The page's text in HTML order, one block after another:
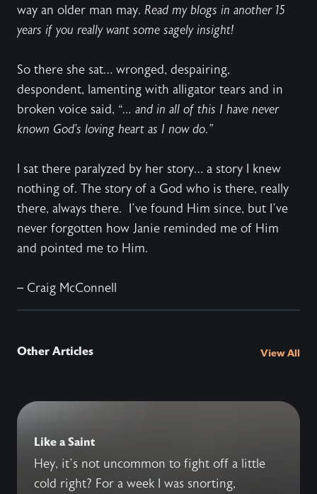
way an older man may. Read my blogs in another 15
years if you really want some sagely insight!
So there she sat… wronged, despairing,
despondent, lamenting with alligator tears and in
broken voice said, “… and in all of this I have never
known God’s loving heart as I now do.”
I sat there paralyzed by her story… a story I knew
nothing of. The story of a God who is there, really
there, always there.
I’ve found Him since, but I’ve
never forgotten how Janie reminded me of Him
and pointed me to Him.
– Craig McConnell
Other Articles View All
Like a Saint
Hey, it’s not uncommon to fight off a little
cold right? For a week I was snorting,